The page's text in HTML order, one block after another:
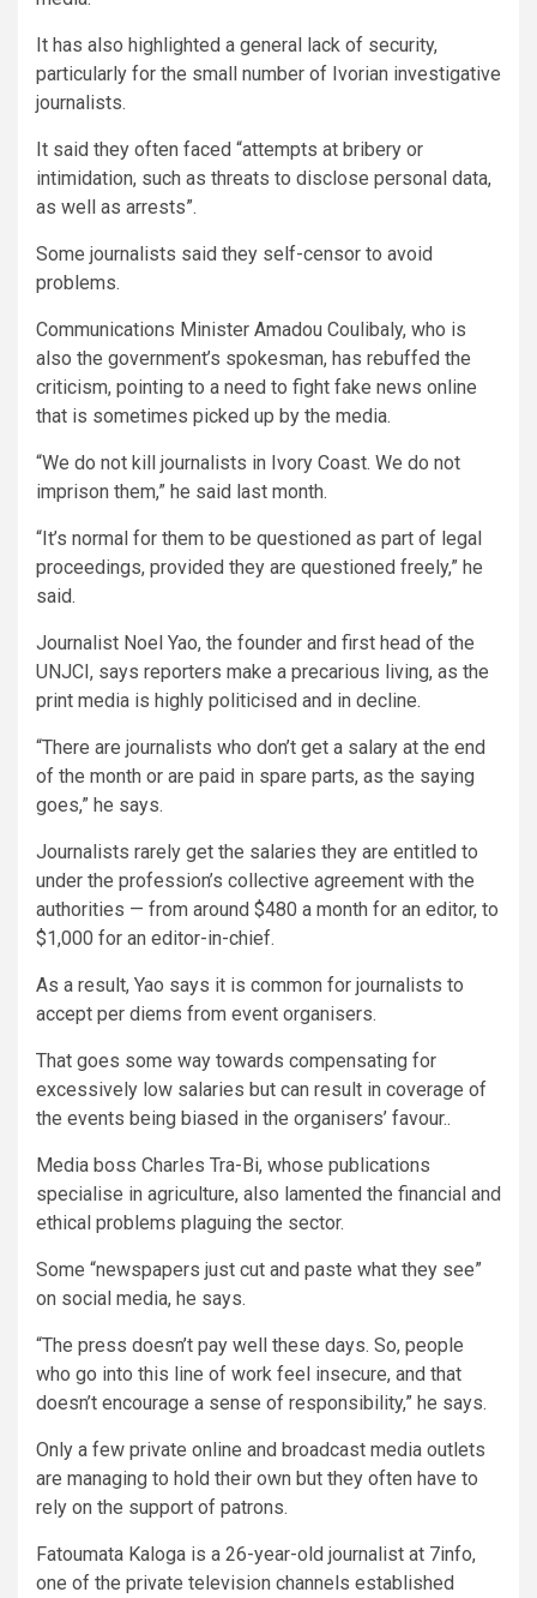
It has also highlighted a general lack of security,
particularly for the small number of Ivorian investigative
journalists.
It said they often faced “attempts at bribery or
intimidation, such as threats to disclose personal data,
as well as arrests”.
Some journalists said they self-censor to avoid
problems.
Communications Minister Amadou Coulibaly, who is
also the government’s spokesman, has rebuffed the
criticism, pointing to a need to fight fake news online
that is sometimes picked up by the media.
“We do not kill journalists in Ivory Coast. We do not
imprison them,” he said last month.
“It’s normal for them to be questioned as part of legal
proceedings, provided they are questioned freely,” he
said.
Journalist Noel Yao, the founder and first head of the
UNJCI, says reporters make a precarious living, as the
print media is highly politicised and in decline.
“There are journalists who don’t get a salary at the end
of the month or are paid in spare parts, as the saying
goes,” he says.
Journalists rarely get the salaries they are entitled to
under the profession’s collective agreement with the
authorities — from around $480 a month for an editor, to
$1,000 for an editor-in-chief.
As a result, Yao says it is common for journalists to
accept per diems from event organisers.
That goes some way towards compensating for
excessively low salaries but can result in coverage of
the events being biased in the organisers’ favour..
Media boss Charles Tra-Bi, whose publications
specialise in agriculture, also lamented the financial and
ethical problems plaguing the sector.
Some “newspapers just cut and paste what they see”
on social media, he says.
“The press doesn’t pay well these days. So, people
who go into this line of work feel insecure, and that
doesn’t encourage a sense of responsibility,” he says.
Only a few private online and broadcast media outlets
are managing to hold their own but they often have to
rely on the support of patrons.
Fatoumata Kaloga is a 26-year-old journalist at 7info,
one of the private television channels established